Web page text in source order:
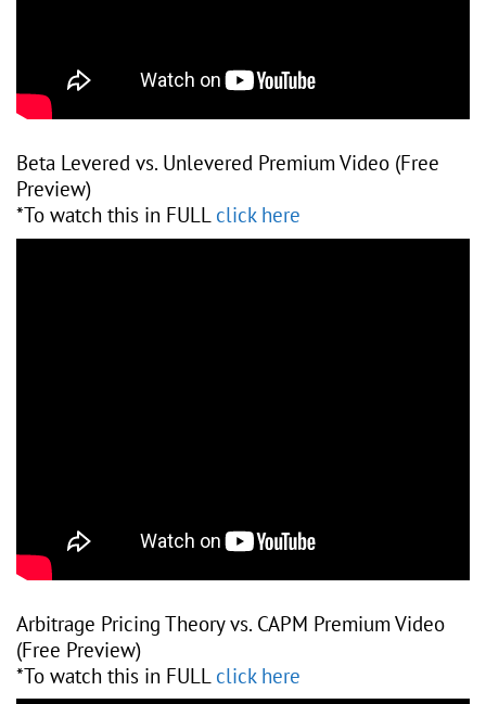
Beta Levered vs. Unlevered Premium Video (Free
Preview)
*To watch this in FULL click here
Arbitrage Pricing Theory vs. CAPM Premium Video
(Free Preview)
*To watch this in FULL click here